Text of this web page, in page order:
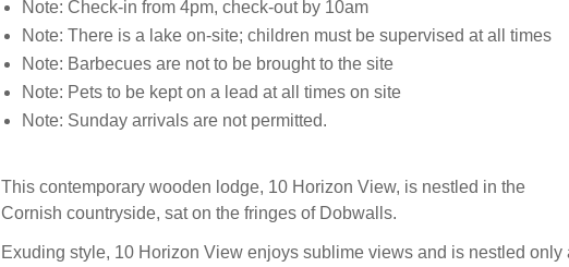
Note: Check-in from 4pm, check-out by 10am
Note: There is a lake on-site; children must be supervised at all times
Note: Barbecues are not to be brought to the site
Note: Pets to be kept on a lead at all times on site
Note: Sunday arrivals are not permitted.
This contemporary wooden lodge, 10 Horizon View, is nestled in the
Cornish countryside, sat on the fringes of Dobwalls.
Exuding style, 10 Horizon View enjoys sublime views and is nestled only